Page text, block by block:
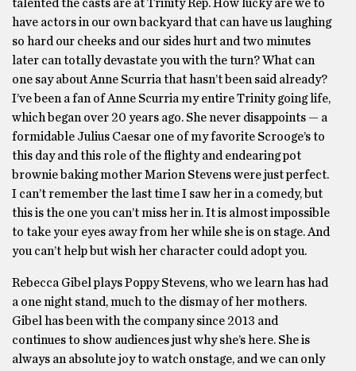
talented the casts are at Trinity Rep. How lucky are we to
have actors in our own backyard that can have us laughing
so hard our cheeks and our sides hurt and two minutes
later can totally devastate you with the turn? What can
one say about Anne Scurria that hasn’t been said already?
I’ve been a fan of Anne Scurria my entire Trinity going life,
which began over 20 years ago. She never disappoints — a
formidable Julius Caesar one of my favorite Scrooge’s to
this day and this role of the flighty and endearing pot
brownie baking mother Marion Stevens were just perfect.
I can’t remember the last time I saw her in a comedy, but
this is the one you can’t miss her in. It is almost impossible
to take your eyes away from her while she is on stage. And
you can’t help but wish her character could adopt you.
Rebecca Gibel plays Poppy Stevens, who we learn has had
a one night stand, much to the dismay of her mothers.
Gibel has been with the company since 2013 and
continues to show audiences just why she’s here. She is
always an absolute joy to watch onstage, and we can only